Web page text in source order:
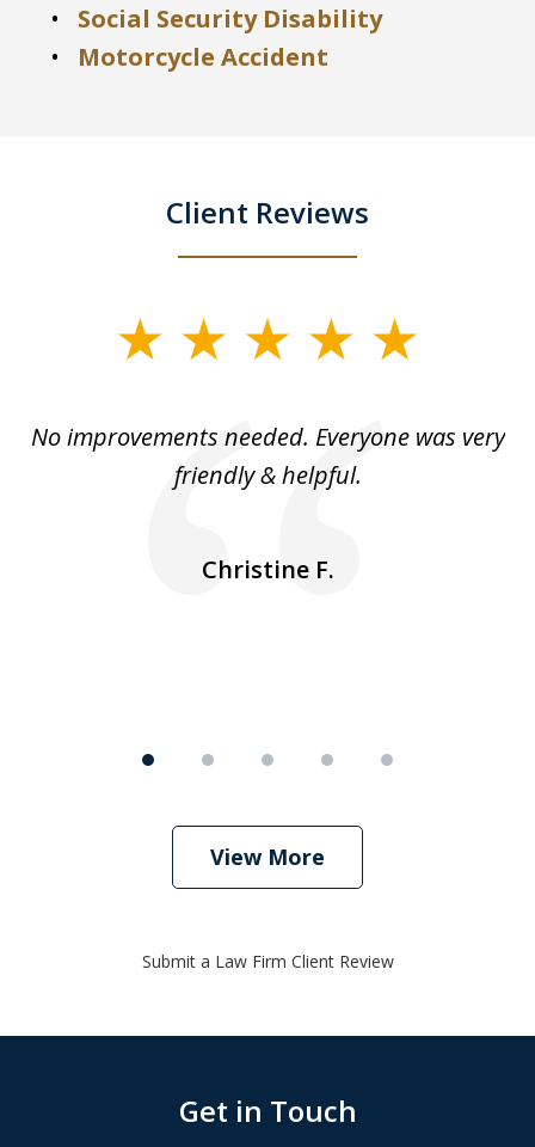
Social Security Disability
Motorcycle Accident
Client Reviews
5
No improvements needed. Everyone was very
friendly & helpful.
Christine F.
View More
Submit a Law Firm Client Review
Get in Touch